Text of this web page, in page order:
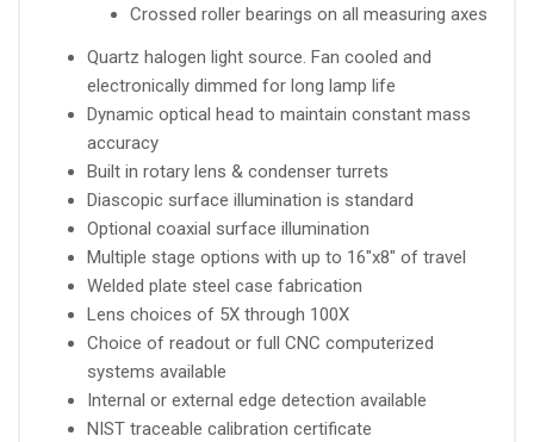
Crossed roller bearings on all measuring axes
Quartz halogen light source. Fan cooled and
electronically dimmed for long lamp life
Dynamic optical head to maintain constant mass
accuracy
Built in rotary lens & condenser turrets
Diascopic surface illumination is standard
Optional coaxial surface illumination
Multiple stage options with up to 16"x8" of travel
Welded plate steel case fabrication
Lens choices of 5X through 100X
Choice of readout or full CNC computerized
systems available
Internal or external edge detection available
NIST traceable calibration certificate